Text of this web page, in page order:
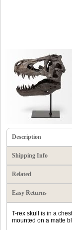
Description
Shipping Info
Related
Easy Returns
T-rex skull is in a
mounted on a matte